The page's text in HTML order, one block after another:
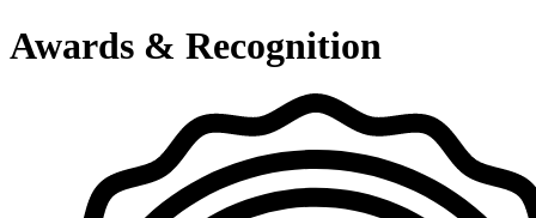
Awards & Recognition